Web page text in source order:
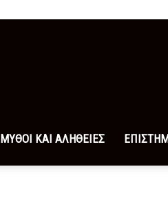
ΜΥΘΟΙ ΚΑΙ ΑΛΗΘΕΙΕΣ